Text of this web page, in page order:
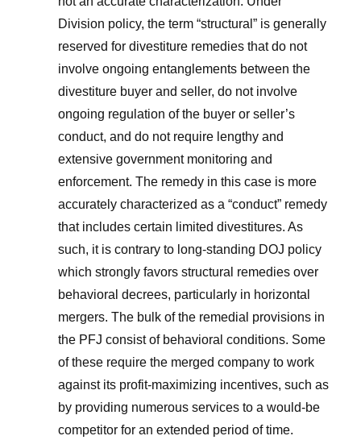
Division policy, the term “structural” is generally
reserved for divestiture remedies that do not
involve ongoing entanglements between the
divestiture buyer and seller, do not involve
ongoing regulation of the buyer or seller’s
conduct, and do not require lengthy and
extensive government monitoring and
enforcement. The remedy in this case is more
accurately characterized as a “conduct” remedy
that includes certain limited divestitures. As
such, it is contrary to long-standing DOJ policy
which strongly favors structural remedies over
behavioral decrees, particularly in horizontal
mergers. The bulk of the remedial provisions in
the PFJ consist of behavioral conditions. Some
of these require the merged company to work
against its profit-maximizing incentives, such as
by providing numerous services to a would-be
competitor for an extended period of time.